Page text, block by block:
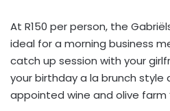
At R150 per person, the
ideal for a morning business
catch up session with your
your birthday a la brunch style
appointed wine and olive farm